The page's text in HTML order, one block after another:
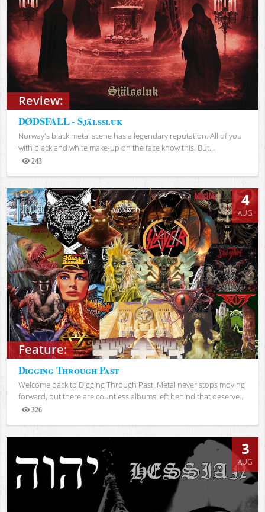
Review:
DØDSFALL - Själssluk
Norway's black metal scene has a legendary reputation. All of you
with black and white make-up on the face know this. But...
243
Views
Feature:
4
AUG
Digging Through Past
Welcome back to Digging Through Past. Metal never stops moving
forward, but there are countless albums left behind that deserve...
326
Views
3
AUG